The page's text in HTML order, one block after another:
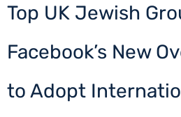
Top UK Jewish
Facebook’s New
to Adopt